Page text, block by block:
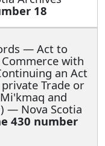
18
— Act to
with
an Act
Trade or
and
— Nova Scotia
430 number